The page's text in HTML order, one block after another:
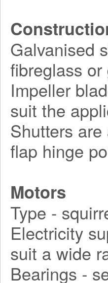
Galvanised
fibreglass
Impeller
suit the
Shutters
flap hinge
Motors
Type -
Electricity
suit a wide
Bearings -